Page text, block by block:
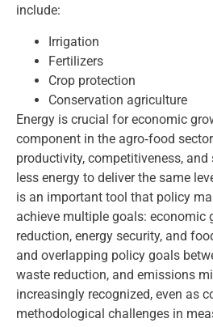
include:
Irrigation
Fertilizers
Crop protection
Conservation agriculture
Energy is crucial for economic
component in the agro‑food
productivity, competitiveness,
less energy to deliver the same
is an important tool that policy
achieve multiple goals: economic
reduction, energy security, and
and overlapping policy goals
waste reduction, and emissions
increasingly recognized, even as
methodological challenges in